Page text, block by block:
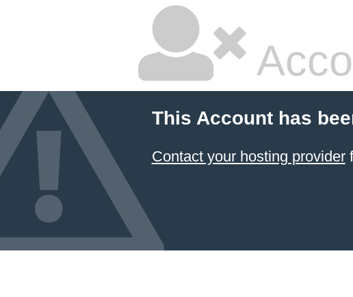
This Account has
Contact your hosting provider